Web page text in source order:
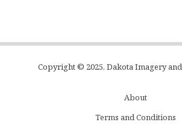
Copyright © 2025, Dakota Imagery
About
Terms and Conditions